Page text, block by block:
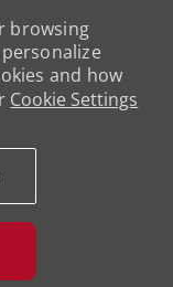
browsing
and how
Cookie Settings